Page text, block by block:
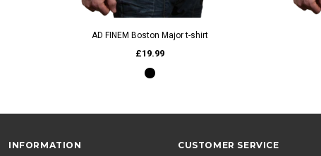
QUICK VIEW
AD FINEM Boston Major t-shirt
£19.99
INFORMATION CUSTOMER SERVICE